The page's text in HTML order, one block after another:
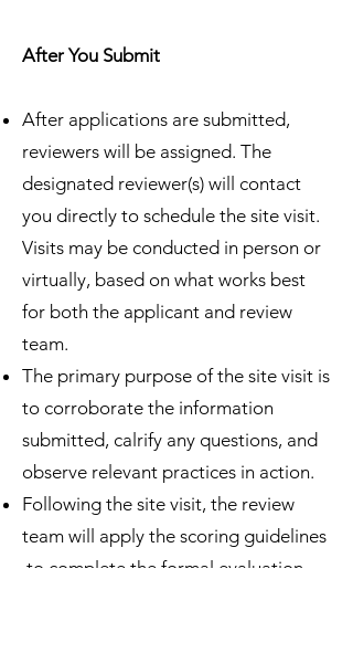
After You Submit
After applications are submitted,
reviewers will be assigned. The
designated reviewer(s) will contact
you directly to schedule the site visit.
Visits may be conducted in person or
virtually, based on what works best
for both the applicant and review
team.
The primary purpose of the site visit is
to corroborate the information
submitted, calrify any questions, and
observe relevant practices in action.
Following the site visit, the review
team will apply the scoring guidelines
to complete the formal evaluation